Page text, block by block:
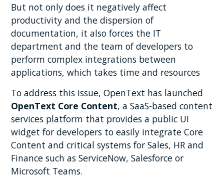
But not only does it negatively affect
productivity and the dispersion of
documentation, it also forces the IT
department and the team of developers to
perform complex integrations between
applications, which takes time and resources
To address this issue, OpenText has launched
OpenText Core Content, a SaaS-based content
services platform that provides a public UI
widget for developers to easily integrate Core
Content and critical systems for Sales, HR and
Finance such as ServiceNow, Salesforce or
Microsoft Teams.